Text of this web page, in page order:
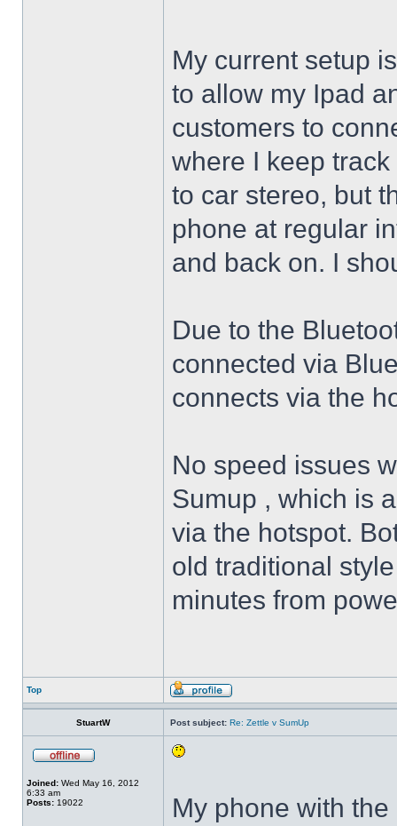
My current setup
to allow my Ipad
customers to
where I keep
to car stereo, but
phone at regular
and back on. I
Due to the
connected via
connects via the
No speed issues
Sumup , which is
via the hotspot.
old traditional
minutes from
Top
StuartW Post subject: Re: Zettle v SumUp
Joined: Wed May 16, 2012
6:33 am
Posts: 19022
My phone with